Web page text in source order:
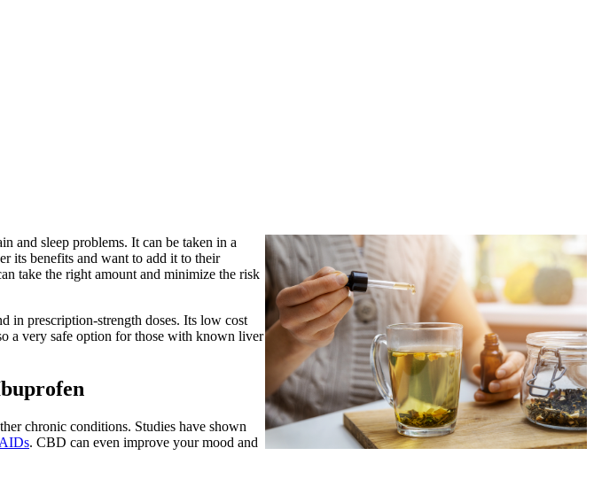
and sleep problems. It can be taken in a
its benefits and want to add it to their
take the right amount and minimize the risk
in prescription-strength doses. Its low cost
a very safe option for those with known liver
chronic conditions. Studies have shown
. CBD can even improve your mood and